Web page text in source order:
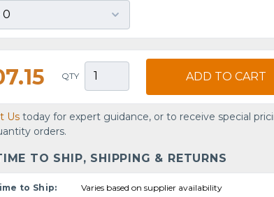
QTY ADD TO CART
Us today for expert guidance, or to receive special
orders.
TO SHIP, SHIPPING & RETURNS
to Ship: Varies based on supplier availability